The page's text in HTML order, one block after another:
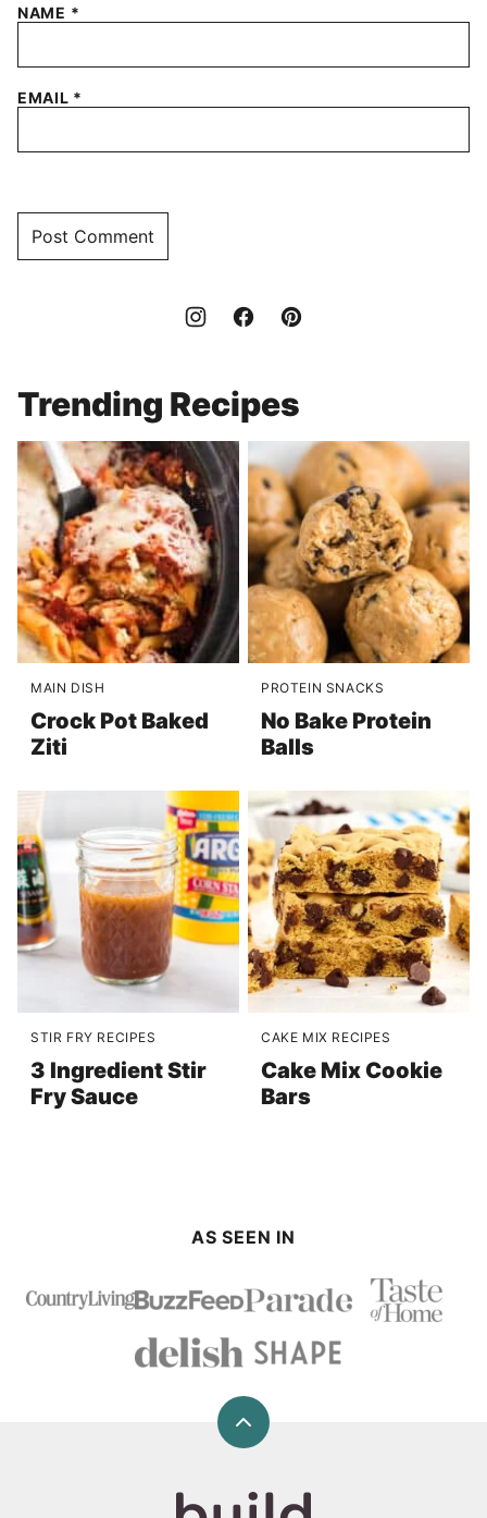
NAME *
EMAIL *
Trending Recipes
MAIN DISH
Crock Pot Baked
Ziti
PROTEIN SNACKS
No Bake Protein
Balls
STIR FRY RECIPES
3 Ingredient Stir
Fry Sauce
CAKE MIX RECIPES
Cake Mix Cookie
Bars
AS SEEN IN
Back
top
Build